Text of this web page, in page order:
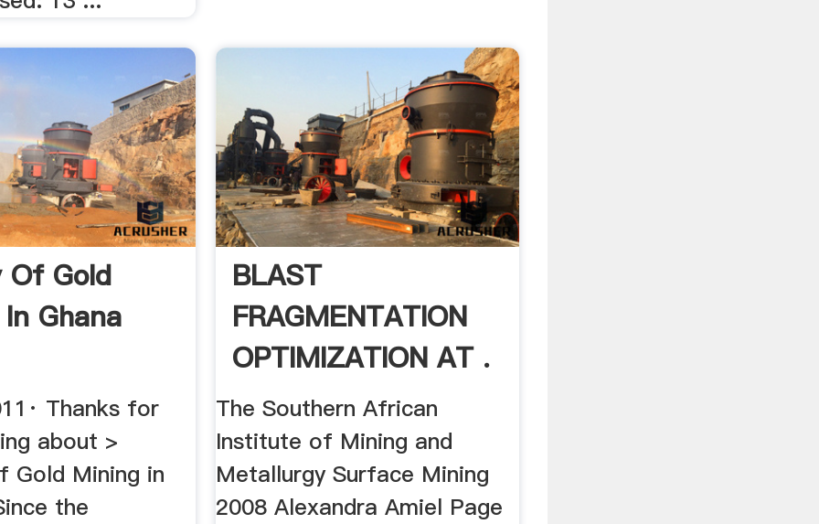
Of Gold
Ghana
Thanks for
about >
Gold Mining in
the
BLAST
FRAGMENTATION
OPTIMIZATION AT .
The Southern African
Institute of Mining and
Metallurgy Surface Mining
2008 Alexandra Amiel Page